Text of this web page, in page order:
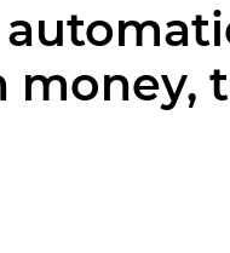
money,